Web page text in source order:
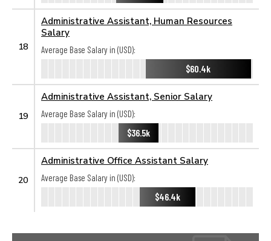
18
Administrative Assistant, Human Resources
Salary
Average Base Salary in (USD):
$60.4k
19
Administrative Assistant, Senior Salary
Average Base Salary in (USD):
$36.5k
20
Administrative Office Assistant Salary
Average Base Salary in (USD):
$46.4k